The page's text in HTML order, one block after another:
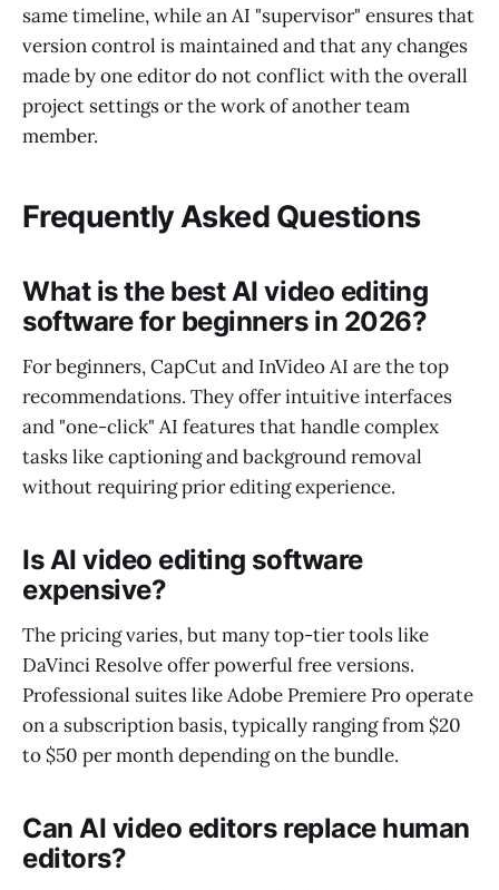
same timeline, while an AI "supervisor" ensures that
version control is maintained and that any changes
made by one editor do not conflict with the overall
project settings or the work of another team
member.
Frequently Asked Questions
What is the best AI video editing
software for beginners in 2026?
For beginners, CapCut and InVideo AI are the top
recommendations. They offer intuitive interfaces
and "one-click" AI features that handle complex
tasks like captioning and background removal
without requiring prior editing experience.
Is AI video editing software
expensive?
The pricing varies, but many top-tier tools like
DaVinci Resolve offer powerful free versions.
Professional suites like Adobe Premiere Pro operate
on a subscription basis, typically ranging from $20
to $50 per month depending on the bundle.
Can AI video editors replace human
editors?